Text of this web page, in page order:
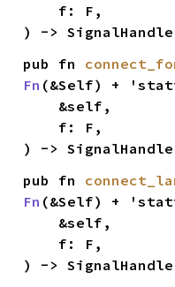
) ->
pub fn
Fn (&Self) +
) ->
pub fn
Fn (&Self) +
) ->